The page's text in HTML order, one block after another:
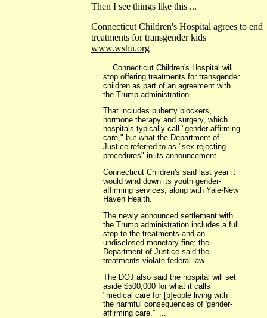
Then I see things like this ...
Connecticut Children's Hospital agrees to end
treatments for transgender kids
www.wshu.org
... Connecticut Children's Hospital will
stop offering treatments for transgender
children as part of an agreement with
the Trump administration.
That includes puberty blockers,
hormone therapy and surgery, which
hospitals typically call "gender-affirming
care," but what the Department of
Justice referred to as "sex-rejecting
procedures" in its announcement.
Connecticut Children's said last year it
would wind down its youth gender-
affirming services, along with Yale-New
Haven Health.
The newly announced settlement with
the Trump administration includes a full
stop to the treatments and an
undisclosed monetary fine; the
Department of Justice said the
treatments violate federal law.
The DOJ also said the hospital will set
aside $500,000 for what it calls
"medical care for [p]eople living with
the harmful consequences of 'gender-
affirming care.'" ...